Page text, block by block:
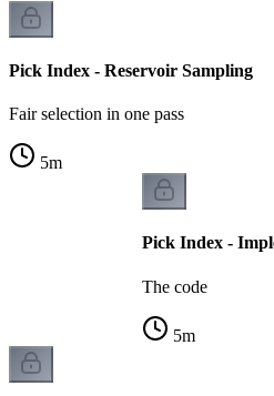
Pick Index - Reservoir Sampling
Fair selection in one pass
5m
Pick Index -
The code
5m